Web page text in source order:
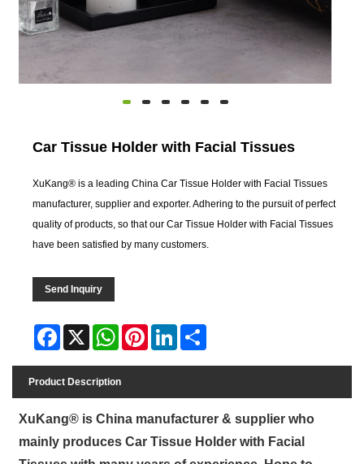
Car Tissue Holder with Facial Tissues
XuKang® is a leading China Car Tissue Holder with Facial Tissues
manufacturer, supplier and exporter. Adhering to the pursuit of perfect
quality of products, so that our Car Tissue Holder with Facial Tissues
have been satisfied by many customers.
Send Inquiry
Facebook WhatsAppPinterestLinkedIn
Product Description
XuKang® is China manufacturer & supplier who
mainly produces Car Tissue Holder with Facial